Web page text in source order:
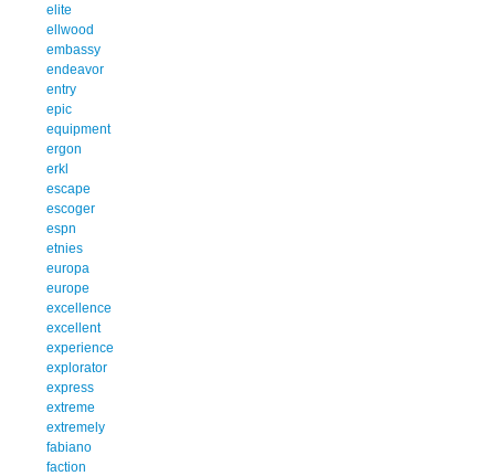
elite
ellwood
embassy
endeavor
entry
epic
equipment
ergon
erkl
escape
escoger
espn
etnies
europa
europe
excellence
excellent
experience
explorator
express
extreme
extremely
fabiano
faction